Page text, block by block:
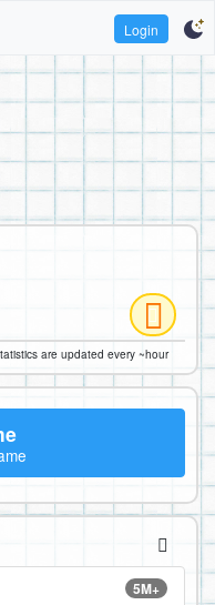
Login
are updated every ~hour
5M+